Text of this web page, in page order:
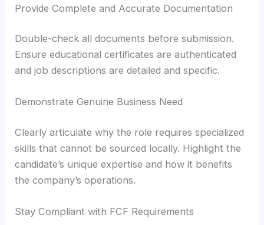
Provide Complete and Accurate Documentation
Double-check all documents before submission.
Ensure educational certificates are authenticated
and job descriptions are detailed and specific.
Demonstrate Genuine Business Need
Clearly articulate why the role requires specialized
skills that cannot be sourced locally. Highlight the
candidate’s unique expertise and how it benefits
the company’s operations.
Stay Compliant with FCF Requirements